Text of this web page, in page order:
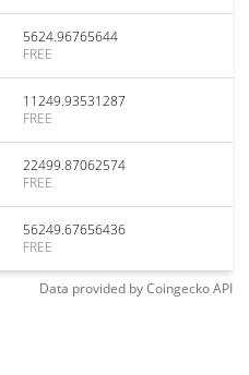
5624.96765644
FREE
11249.93531287
FREE
22499.87062574
FREE
56249.67656436
FREE
Data provided byCoingeckoAPI